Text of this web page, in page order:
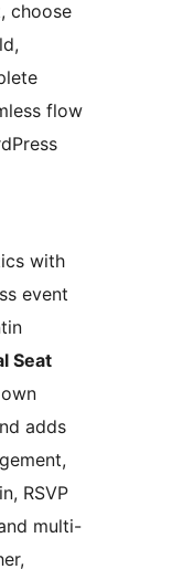
choose
flow
with
event
Seat
adds
RSVP
multi-